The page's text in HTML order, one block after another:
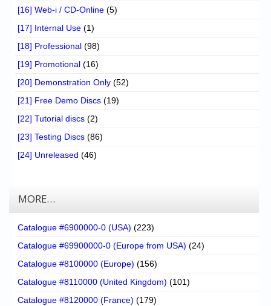
[16] Web-i / CD-Online (5)
[17] Internal Use (1)
[18] Professional (98)
[19] Promotional (16)
[20] Demonstration Only (52)
[21] Free Demo Discs (19)
[22] Tutorial discs (2)
[23] Testing Discs (86)
[24] Unreleased (46)
MORE…
Catalogue #6900000-0 (USA) (223)
Catalogue #69900000-0 (Europe from USA) (24)
Catalogue #8100000 (Europe) (156)
Catalogue #8110000 (United Kingdom) (101)
Catalogue #8120000 (France) (179)